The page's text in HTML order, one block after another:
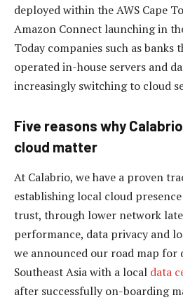
deployed within the AWS Cape
Amazon Connect launching in
Today companies such as
operated in-house servers and
increasingly switching to cloud
Five reasons why
cloud matter
At Calabrio, we have a proven
establishing local cloud
trust, through lower network
performance, data privacy and
we announced our road map for
Southeast Asia with a local data
after successfully on-boarding